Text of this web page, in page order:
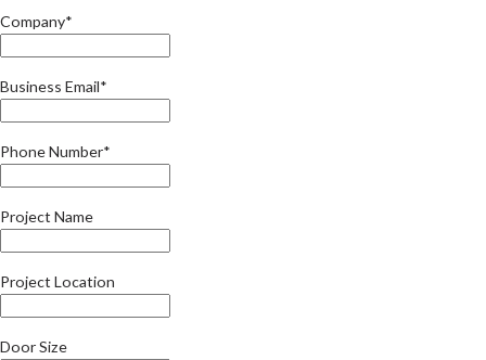
Company*
Business Email*
Phone Number*
Project Name
Project Location
Door Size